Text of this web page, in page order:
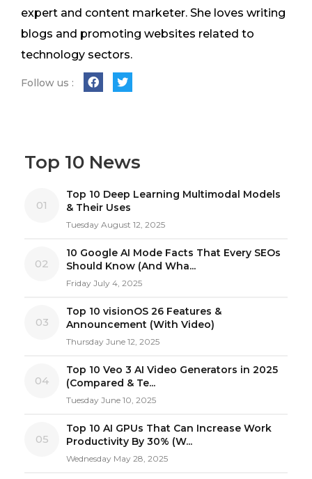
expert and content marketer. She loves writing
blogs and promoting websites related to
technology sectors.
Follow us :
Top 10 News
01
Top 10 Deep Learning Multimodal Models
& Their Uses
Tuesday August 12, 2025
02
10 Google AI Mode Facts That Every SEOs
Should Know (And Wha...
Friday July 4, 2025
03
Top 10 visionOS 26 Features &
Announcement (With Video)
Thursday June 12, 2025
04
Top 10 Veo 3 AI Video Generators in 2025
(Compared & Te...
Tuesday June 10, 2025
05
Top 10 AI GPUs That Can Increase Work
Productivity By 30% (W...
Wednesday May 28, 2025